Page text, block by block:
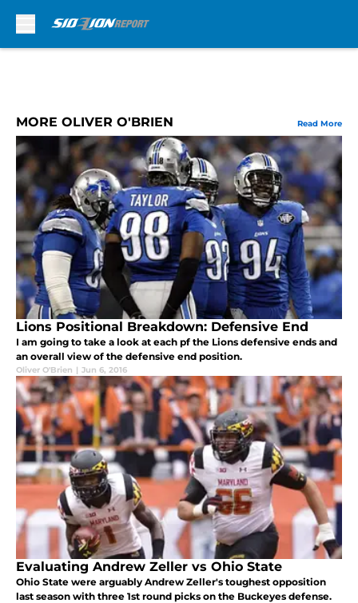
MORE OLIVER O'BRIEN Read More
Lions Positional Breakdown: Defensive End
I am going to take a look at each pf the Lions defensive ends and
an overall view of the defensive end position.
Oliver O'Brien | Jun 6, 2016
Evaluating Andrew Zeller vs Ohio State
Ohio State were arguably Andrew Zeller's toughest opposition
last season with three 1st round picks on the Buckeyes defense.